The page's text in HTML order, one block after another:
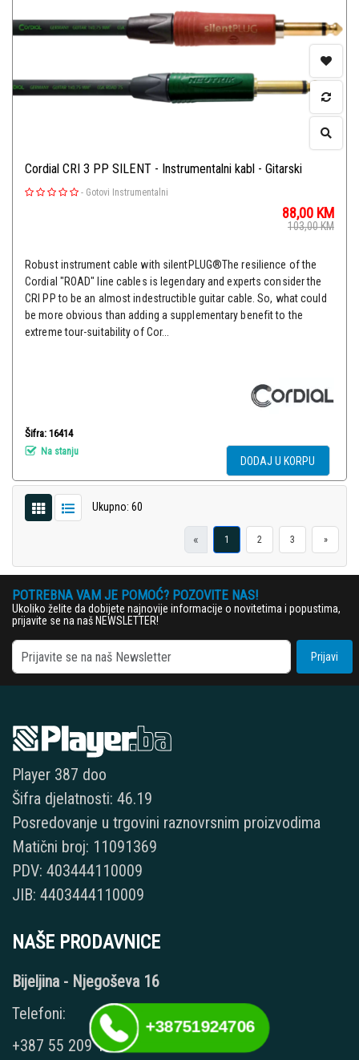
Cordial CRI 3 PP SILENT - Instrumentalni kabl - Gitarski
- Gotovi Instrumentalni
88,00 KM
103,00KM
Robust instrument cable with silentPLUG®The resilience of the
Cordial "ROAD" line cables is legendary and experts consider the
CRI PP to be an almost indestructible guitar cable. So, what could
be more obvious than adding a supplementary benefit to the
extreme tour-suitability of Cor...
Šifra: 16414
Na stanju
DODAJ U KORPU
Ukupno: 60
« 1 2 3 »
POTREBNA VAM JE POMOĆ? POZOVITE NAS!
Ukoliko želite da dobijete najnovije informacije o novitetima i popustima,
prijavite se na naš NEWSLETTER!
Prijavi
Player 387 doo
Šifra djelatnosti: 46.19
Posredovanje u trgovini raznovrsnim proizvodima
Matični broj: 11091369
PDV: 403444110009
JIB: 4403444110009
NAŠE PRODAVNICE
Bijeljina - Njegoševa 16
Telefoni:
+387 55 209 104
+38751924706